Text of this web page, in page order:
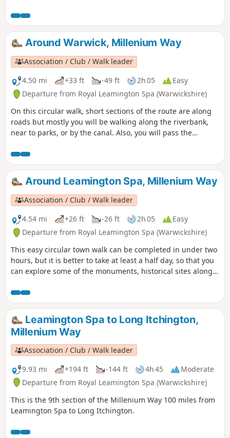
then the River Leam, this trail takes you into the
surrounding countryside to the village of Offchurch. On
your route you can explore the Leam Valley Local Nature
Reserve and Newbold Comyn, as well as the renowned
Jephson Gardens. Branch out from this fashionable spa
town to follow the Grand Union Canal to the village of
Offchurch and back via Newbold Comyn.
Around Warwick, Millenium Way
Association / Club / Walk leader
4.50 mi
+33 ft -49 ft 2h 05
Easy
Departure from Royal Leamington Spa (Warwickshire)
On this circular walk, short sections of the route are along
roads but mostly you will be walking along the riverbank,
near to parks, or by the canal. Also, you will pass the
to the centre of Warwick. During the first part of the walk,
you will enjoy a short section of The Millennium Way where
it follows the Grand Union Canal. This is the walk 10 from
the 44 composing the Millenium Way.
Around Leamington Spa, Millenium Way
Association / Club / Walk leader
4.54 mi
+26 ft -26 ft 2h 05
Easy
Departure from Royal Leamington Spa (Warwickshire)
This easy circular town walk can be completed in under two
hours, but it is better to take at least a half day, so that you
can explore some of the monuments, historical sites along
cafe in the Pump Rooms and enjoy the tranquillity of the
Grand Union Canal and River Leam. This is walk 13 from the
44 composing the Millenium Way.
Leamington Spa to Long Itchington,
Millenium Way
Association / Club / Walk leader
9.93 mi
+194 ft -144 ft 4h 45
Moderate
Departure from Royal Leamington Spa (Warwickshire)
This is the 9th section of the Millenium Way 100 miles from
Leamington Spa to Long Itchington.